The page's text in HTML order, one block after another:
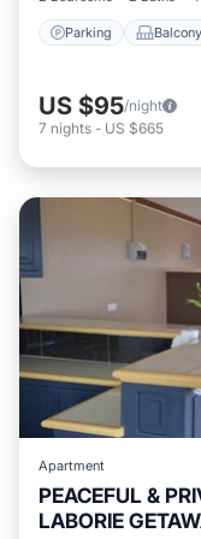
Parking
US $95/night
7 nights - US $665
Apartment
PEACEFUL &
LABORIE Parking